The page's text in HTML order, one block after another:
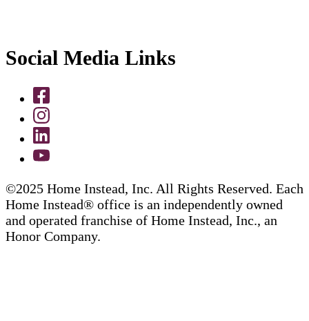
Social Media Links
©2025 Home Instead, Inc. All Rights Reserved. Each
Home Instead® office is an independently owned
and operated franchise of Home Instead, Inc., an
Honor Company.